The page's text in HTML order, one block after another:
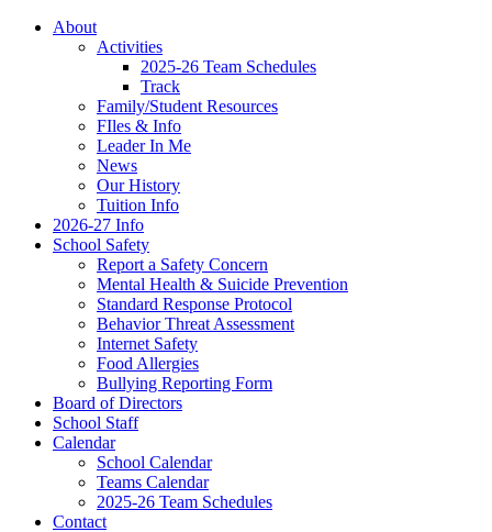
About
Activities
2025-26 Team Schedules
Track
Family/Student Resources
FIles & Info
Leader In Me
News
Our History
Tuition Info
2026-27 Info
School Safety
Report a Safety Concern
Mental Health & Suicide Prevention
Standard Response Protocol
Behavior Threat Assessment
Internet Safety
Food Allergies
Bullying Reporting Form
Board of Directors
School Staff
Calendar
School Calendar
Teams Calendar
2025-26 Team Schedules
Contact